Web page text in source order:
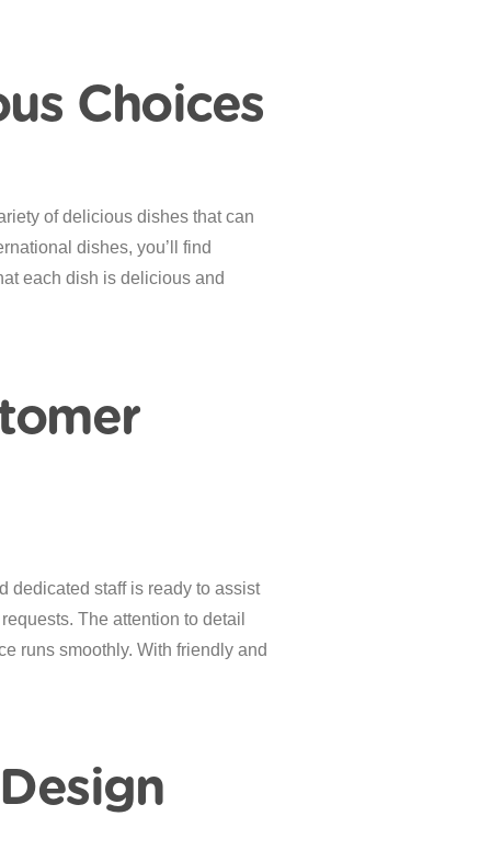
Choices
of delicious dishes that can
dishes, you’ll find
each dish is delicious and
dedicated staff is ready to assist
The attention to detail
runs smoothly. With friendly and